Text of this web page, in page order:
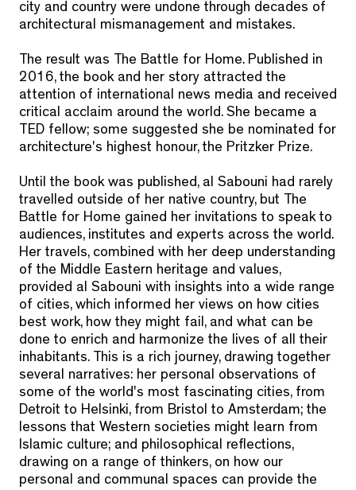
city and country were undone through decades of
architectural mismanagement and mistakes.
The result was The Battle for Home. Published in
2016, the book and her story attracted the
attention of international news media and received
critical acclaim around the world. She became a
TED fellow; some suggested she be nominated for
architecture's highest honour, the Pritzker Prize.
Until the book was published, al Sabouni had rarely
travelled outside of her native country, but
The
Battle for Home gained her invitations to speak to
audiences, institutes and experts across the world.
Her travels, combined with her deep understanding
of the Middle Eastern heritage and values,
provided al Sabouni with insights into a wide range
of cities, which informed her views on how cities
best work, how they might fail, and what can be
done to enrich and harmonize the lives of all their
inhabitants. This is a rich journey, drawing together
several narratives: her personal observations of
some of the world's most fascinating cities, from
Detroit to Helsinki, from Bristol to Amsterdam; the
lessons that Western societies might learn from
Islamic culture; and philosophical reflections,
drawing on a range of thinkers, on how our
personal and communal spaces can provide the